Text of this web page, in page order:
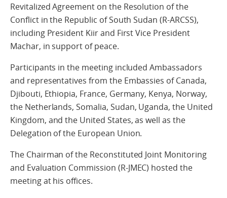
Revitalized Agreement on the Resolution of the
Conflict in the Republic of South Sudan (R-ARCSS),
including President Kiir and First Vice President
Machar, in support of peace.
Participants in the meeting included Ambassadors
and representatives from the Embassies of Canada,
Djibouti, Ethiopia, France, Germany, Kenya, Norway,
the Netherlands, Somalia, Sudan, Uganda, the United
Kingdom, and the United States, as well as the
Delegation of the European Union.
The Chairman of the Reconstituted Joint Monitoring
and Evaluation Commission (R-JMEC) hosted the
meeting at his offices.